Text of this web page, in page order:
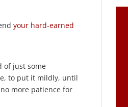
your hard-earned
of just some
to put it mildly, until
more patience for